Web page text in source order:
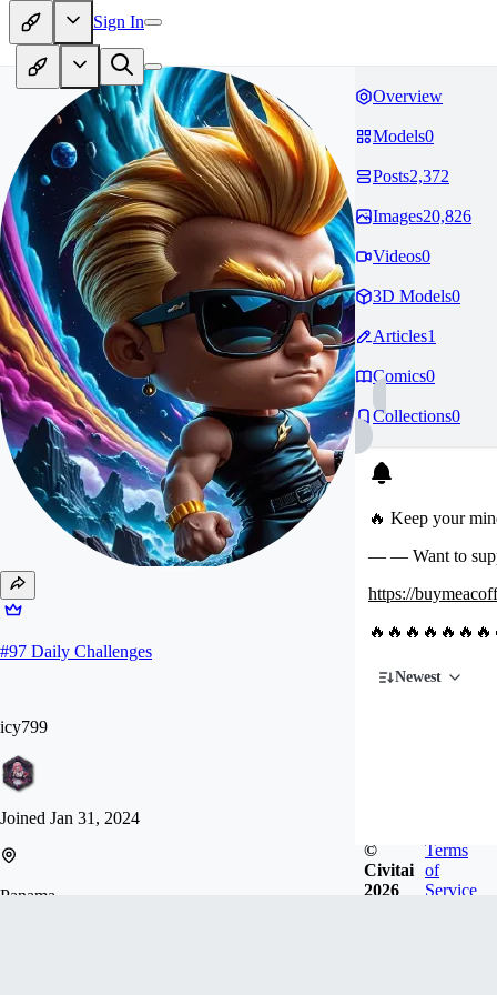
Sign In
#97 Daily Challenges
icy799
Joined Jan 31, 2024
Panama
Overview
Models0
Posts2,372
Images20,826
Videos0
3D Models0
Articles1
Comics0
Collections0
🔥 Keep your
— — Want to
https://
Newest
©
Civitai
2026
Terms
of
Service